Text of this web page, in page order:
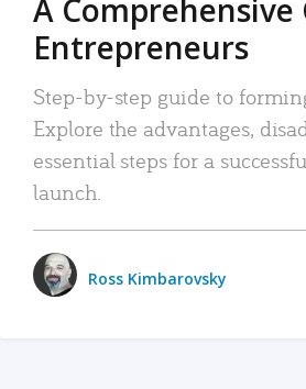
A
Entrepreneurs
Step-by-step guide to
Explore the advantages,
essential steps for a
launch.
Ross Kimbarovsky